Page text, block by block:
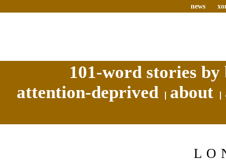
news
101-word stories
attention-deprived
about